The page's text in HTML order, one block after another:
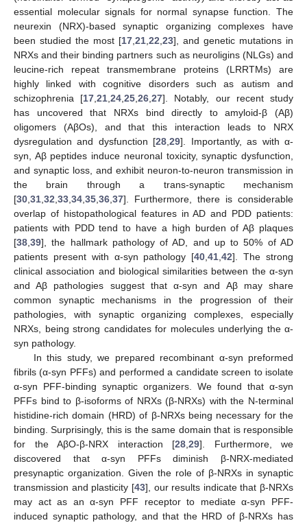
essential molecular signals for normal synapse function. The
neurexin (NRX)-based synaptic organizing complexes have
been studied the most [17 21 22 23], and genetic mutations in
NRXs and their binding partners such as neuroligins (NLGs) and
leucine-rich repeat transmembrane proteins (LRRTMs) are
highly linked with cognitive disorders such as autism and
schizophrenia [17 ,21 ,24 ,25 ,26 ,27]. Notably, our recent study
has uncovered that NRXs bind directly to amyloid-β (Aβ)
oligomers (AβOs), and that this interaction leads to NRX
dysregulation and dysfunction [28 ,29]. Importantly, as with α-
syn, Aβ peptides induce neuronal toxicity, synaptic dysfunction,
and synaptic loss, and exhibit neuron-to-neuron transmission in
the brain through a trans-synaptic mechanism
[30 31 32 33 34 35 36 37]. Furthermore, there is considerable
overlap of histopathological features in AD and PDD patients:
patients with PDD tend to have a high burden of Aβ plaques
[38 39], the hallmark pathology of AD, and up to 50% of AD
patients present with α-syn pathology [40 ,41 ,42]. The strong
clinical association and biological similarities between the α-syn
and Aβ pathologies suggest that α-syn and Aβ may share
common synaptic mechanisms in the progression of their
pathologies, with synaptic organizing complexes, especially
NRXs, being strong candidates for molecules underlying the α-
syn pathology.
In this study, we prepared recombinant α-syn preformed
fibrils (α-syn PFFs) and performed a candidate screen to isolate
α-syn PFF-binding synaptic organizers. We found that α-syn
PFFs bind to β-isoforms of NRXs (β-NRXs) with the N-terminal
histidine-rich domain (HRD) of β-NRXs being necessary for the
binding. Surprisingly, this is the same domain that is responsible
for the AβO-β-NRX interaction [28 29]. Furthermore, we
discovered that α-syn PFFs diminish β-NRX-mediated
presynaptic organization. Given the role of β-NRXs in synaptic
transmission and plasticity [43], our results indicate that β-NRXs
may act as an α-syn PFF receptor to mediate α-syn PFF-
induced synaptic pathology, and that the HRD of β-NRXs has